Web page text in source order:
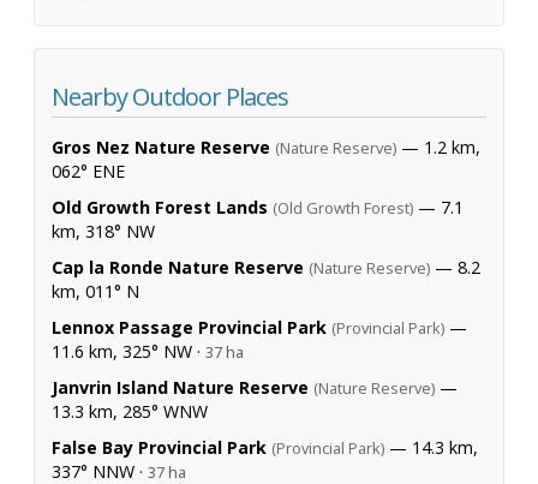
Nearby Outdoor Places
Gros Nez Nature Reserve (Nature Reserve) — 1.2 km,
062° ENE
Old Growth Forest Lands (Old Growth Forest) — 7.1
km, 318° NW
Cap la Ronde Nature Reserve (Nature Reserve) — 8.2
km, 011° N
Lennox Passage Provincial Park (Provincial Park) —
11.6 km, 325° NW · 37 ha
Janvrin Island Nature Reserve (Nature Reserve) —
13.3 km, 285° WNW
False Bay Provincial Park (Provincial Park) — 14.3 km,
337° NNW · 37 ha